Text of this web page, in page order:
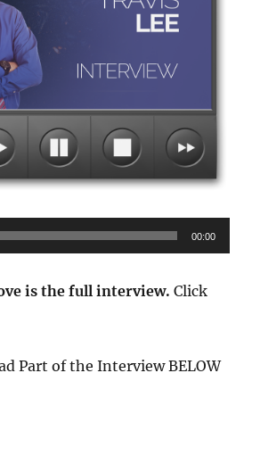
00:00
is the full interview. Click
Part of the Interview BELOW